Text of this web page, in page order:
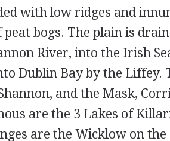
with low ridges and
peat bogs. The plain is
River, into the Irish
Dublin Bay by the Liffey.
and the Mask,
are the 3 Lakes of
are the Wicklow on